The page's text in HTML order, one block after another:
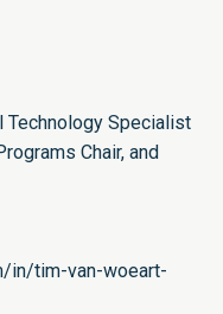
Technology Specialist
Chair, and
in/tim-van-woeart-